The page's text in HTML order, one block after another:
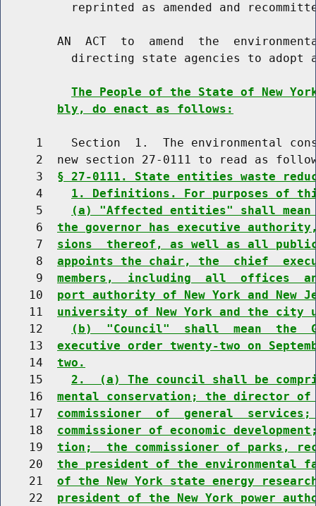
reprinted as amended and
AN  ACT  to  amend  the
directing state agencies to adopt
The People of the State of New
bly, do enact as follows:
1    Section  1.  The environmental
2  new section 27-0111 to read as
     3
§ 27-0111. State entities waste
     4
1. Definitions. For purposes of
     5
(a) "Affected entities" shall mean
     6
the governor has executive
     7
sions  thereof, as well as all
     8
appoints the chair, the  chief
     9
members,  including  all  offices
    10
port authority of New York and
    11
university of New York and the city
    12
(b)  "Council"  shall  mean  the
    13
executive order twenty-two on
    14
two.
    15
2.  (a) The council shall be
    16
mental conservation; the director
    17
commissioner  of  general
    18
commissioner of economic
    19
tion;  the commissioner of parks,
    20
the president of the
    21
of the New York state energy
    22
president of the New York power